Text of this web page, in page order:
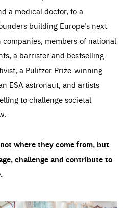
a medical doctor, to a
building Europe’s next
members of national
a barrister and bestselling
a Pulitzer Prize-winning
ESA astronaut, and artists
to challenge societal
where they come from, but
challenge and contribute to